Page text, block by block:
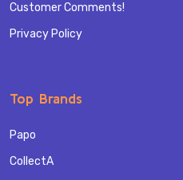
Customer Comments!
Privacy Policy
Top Brands
Papo
CollectA